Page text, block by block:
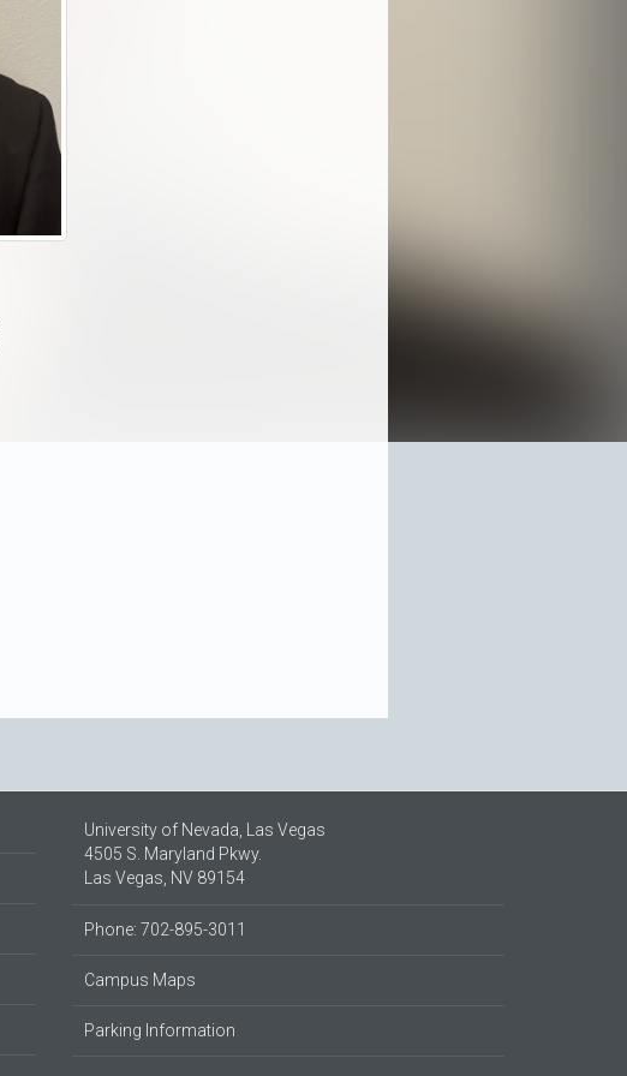
University of Nevada, Las Vegas
4505 S. Maryland Pkwy.
Las Vegas, NV 89154
Phone: 702-895-3011
Campus Maps
Parking Information